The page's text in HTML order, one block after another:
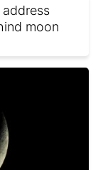
moon